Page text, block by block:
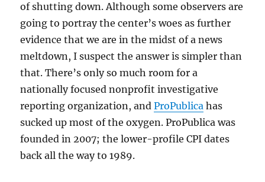
of shutting down. Although some observers are
going to portray the center’s woes as further
evidence that we are in the midst of a news
meltdown, I suspect the answer is simpler than
that. There’s only so much room for a
nationally focused nonprofit investigative
reporting organization, andProPublica has
sucked up most of the oxygen. ProPublica was
founded in 2007; the lower-profile CPI dates
back all the way to 1989.